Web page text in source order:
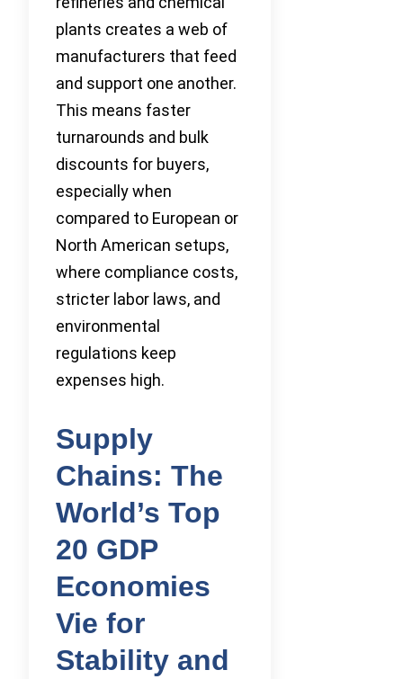
plants creates a web of
manufacturers that feed
and support one another.
This means faster
turnarounds and bulk
discounts for buyers,
especially when
compared to European or
North American setups,
where compliance costs,
stricter labor laws, and
environmental
regulations keep
expenses high.
Supply
Chains: The
World’s Top
20 GDP
Economies
Vie for
Stability and